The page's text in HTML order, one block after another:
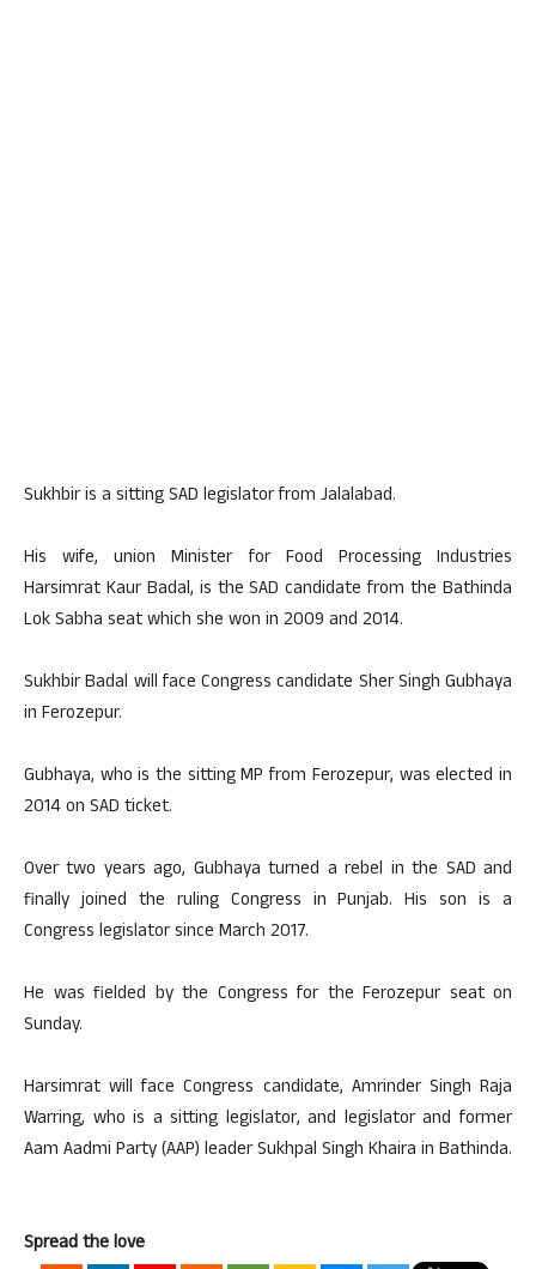
Sukhbir is a sitting SAD legislator from Jalalabad.
His wife, union Minister for Food Processing Industries
Harsimrat Kaur Badal, is the SAD candidate from the Bathinda
Lok Sabha seat which she won in 2009 and 2014.
Sukhbir Badal will face Congress candidate Sher Singh Gubhaya
in Ferozepur.
Gubhaya, who is the sitting MP from Ferozepur, was elected in
2014 on SAD ticket.
Over two years ago, Gubhaya turned a rebel in the SAD and
finally joined the ruling Congress in Punjab. His son is a
Congress legislator since March 2017.
He was fielded by the Congress for the Ferozepur seat on
Sunday.
Harsimrat will face Congress candidate, Amrinder Singh Raja
Warring, who is a sitting legislator, and legislator and former
Aam Aadmi Party (AAP) leader Sukhpal Singh Khaira in Bathinda.
Spread the love